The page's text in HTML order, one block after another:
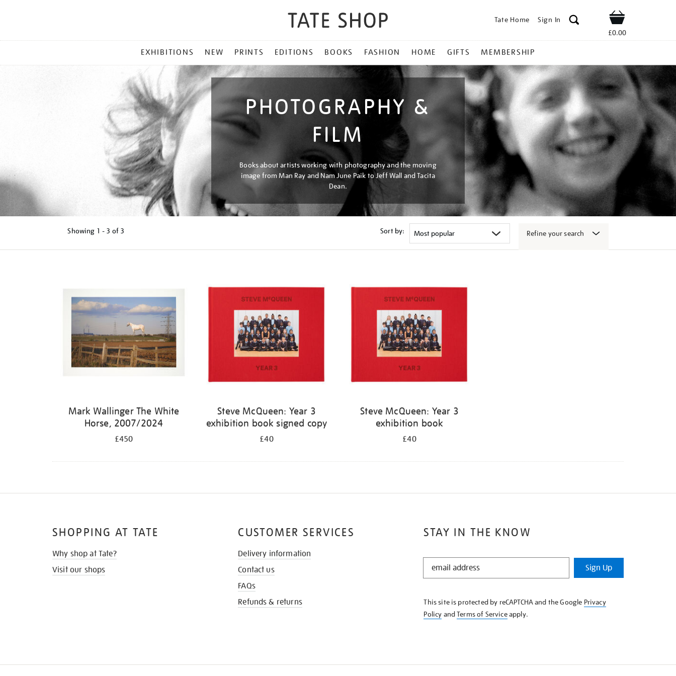
Tate Home Sign In Shop
£0.00
MENU
EXHIBITIONS NEW PRINTS EDITIONS BOOKS FASHION HOME GIFTS MEMBERSHIP
PHOTOGRAPHY &
FILM
Books about artists working with photography and the moving
image from Man Ray and Nam June Paik to Jeff Wall and Tacita
Dean.
Showing 1 - 3 of 3 Sort by: Refine your search
Mark Wallinger The White
Horse, 2007/2024
£450
Steve McQueen: Year 3
exhibition book signed copy
£40
Steve McQueen: Year 3
exhibition book
£40
STAY IN THE KNOW
STAY
KNOW
Sign Up
This site is protected by reCAPTCHA and the Google Privacy
Policy andTerms of Serviceapply.
SHOPPING AT TATE
Why shop at Tate?
Visit our shops
CUSTOMER SERVICES
Delivery information
Contact us
FAQs
Refunds & returns